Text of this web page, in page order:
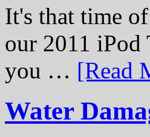
It's that time
our 2011 iPod
you … [Read
Water